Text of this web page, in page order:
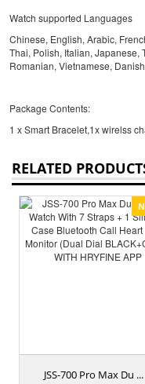
Watch supported Languages
Chinese, English, Arabic,
Thai, Polish, Italian, Japanese,
Romanian, Vietnamese, Danish
Package Contents:
1 x Smart Bracelet,1x wirelss
RELATED
JSS-700 Pro Max Du ...